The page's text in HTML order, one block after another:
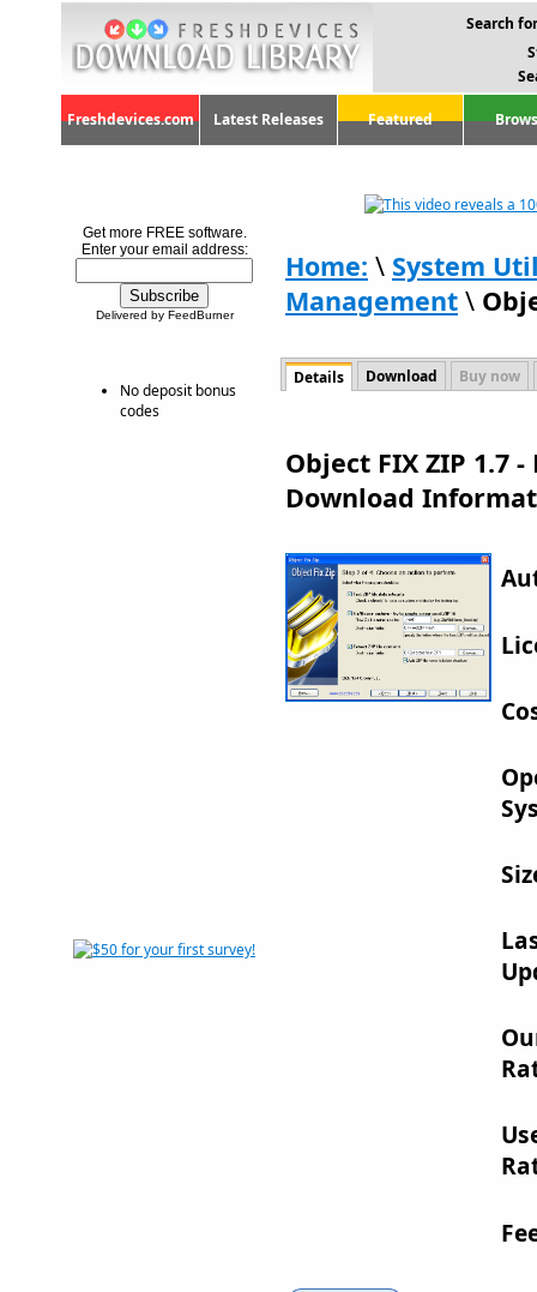
Search
Freshdevices.com Latest Releases Featured
Get more FREE software.
Enter your email address:
Delivered by FeedBurner
No deposit bonus
codes
Home: \ System
Management \
Details Download Buy now
Object FIX ZIP 1.7
Download